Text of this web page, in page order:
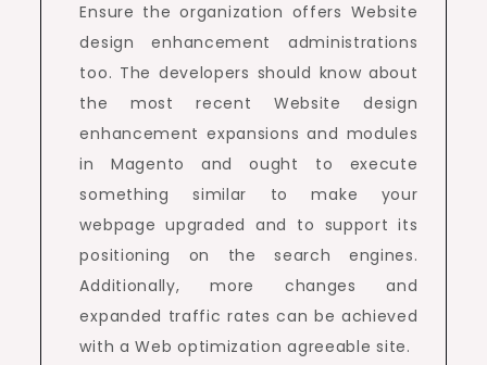
Ensure the organization offers Website
design enhancement administrations
too. The developers should know about
the most recent Website design
enhancement expansions and modules
in Magento and ought to execute
something similar to make your
webpage upgraded and to support its
positioning on the search engines.
Additionally, more changes and
expanded traffic rates can be achieved
with a Web optimization agreeable site.